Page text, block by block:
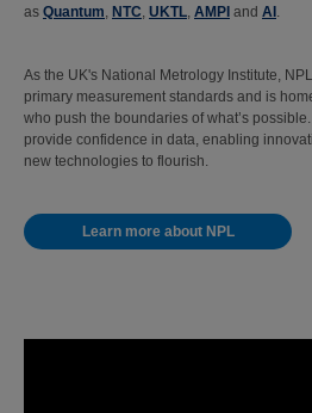
as Quantum, NTC, UKTL, AMPI and AI .
As the UK's National Metrology Institute,
primary measurement standards and is
who push the boundaries of what’s
provide confidence in data, enabling
new technologies to flourish.
Learn more about NPL